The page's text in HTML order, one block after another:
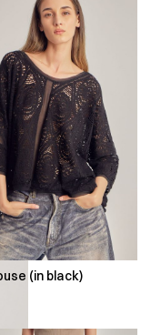
(in black)